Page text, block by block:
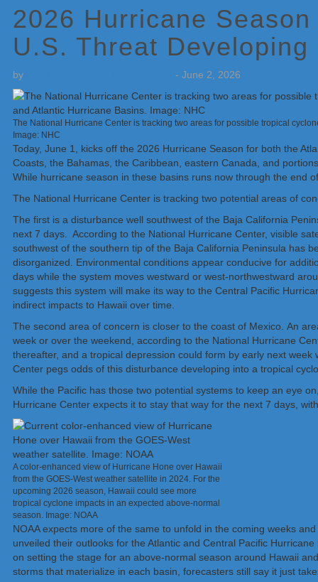
2026 Hurricane
U.S. Threat Developing
by - June 2, 2026
The National Hurricane Center is tracking two areas for possible tropical
Image: NHC
Today, June 1, kicks off the 2026 Hurricane Season for both the
Coasts, the Bahamas, the Caribbean, eastern Canada, and
While hurricane season in these basins runs now through the end
The National Hurricane Center is tracking two potential areas of
The first is a disturbance well southwest of the Baja California
next 7 days. According to the National Hurricane Center, visible
southwest of the southern tip of the Baja California Peninsula has
disorganized. Environmental conditions appear conducive for
days while the system moves westward or west-northwestward
suggests this system will make its way to the Central Pacific
indirect impacts to Hawaii over time.
The second area of concern is closer to the coast of Mexico. An
week or over the weekend, according to the National Hurricane
thereafter, and a tropical depression could form by early next
Center pegs odds of this disturbance developing into a tropical
While the Pacific has those two potential systems to keep an eye
Hurricane Center expects it to stay that way for the next 7 days,
A color-enhanced view of Hurricane Hone over Hawaii
from the GOES-West weather satellite in 2024. For the
upcoming 2026 season, Hawaii could see more
tropical cyclone impacts in an expected above-normal
season. Image: NOAA
NOAA expects more of the same to unfold in the coming weeks
unveiled their outlooks for the Atlantic and Central Pacific
on setting the stage for an above-normal season around Hawaii
storms that materialize in each basin, forecasters still say it just
Sidebar